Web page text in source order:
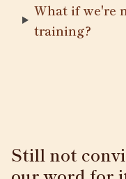
What if we're
training?
Still not